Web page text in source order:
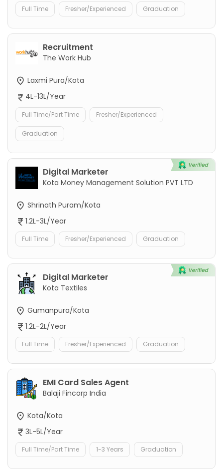
Full Time Fresher/Experienced Graduation
Recruitment
The Work Hub
Laxmi Pura/Kota
4L-13L/Year
Full Time/Part Time Fresher/Experienced
Graduation
Digital Marketer
Kota Money Management Solution PVT LTD
Shrinath Puram/Kota
1.2L-3L/Year
Full Time Fresher/Experienced Graduation
Digital Marketer
Kota Textiles
Gumanpura/Kota
1.2L-2L/Year
Full Time Fresher/Experienced Graduation
EMI Card Sales Agent
Balaji Fincorp India
Kota/Kota
3L-5L/Year
Full Time/Part Time 1-3 Years Graduation